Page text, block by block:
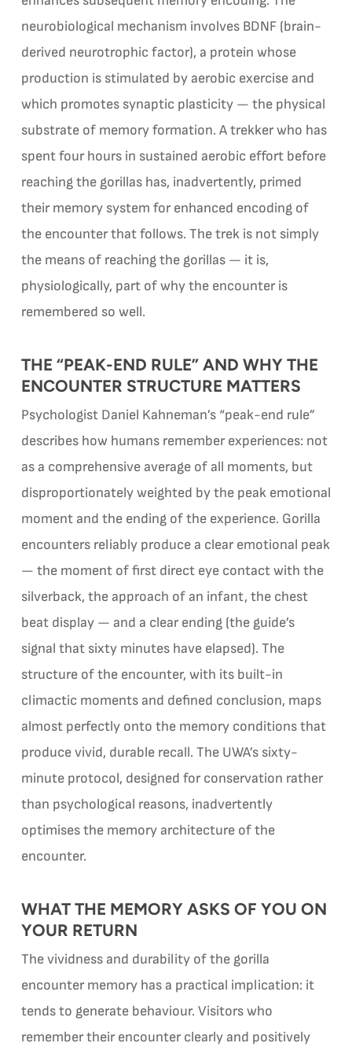
neurobiological mechanism involves BDNF (brain-
derived neurotrophic factor), a protein whose
production is stimulated by aerobic exercise and
which promotes synaptic plasticity — the physical
substrate of memory formation. A trekker who has
spent four hours in sustained aerobic effort before
reaching the gorillas has, inadvertently, primed
their memory system for enhanced encoding of
the encounter that follows. The trek is not simply
the means of reaching the gorillas — it is,
physiologically, part of why the encounter is
remembered so well.
THE “PEAK-END RULE” AND WHY THE
ENCOUNTER STRUCTURE MATTERS
Psychologist Daniel Kahneman’s “peak-end rule”
describes how humans remember experiences: not
as a comprehensive average of all moments, but
disproportionately weighted by the peak emotional
moment and the ending of the experience. Gorilla
encounters reliably produce a clear emotional peak
— the moment of first direct eye contact with the
silverback, the approach of an infant, the chest
beat display — and a clear ending (the guide’s
signal that sixty minutes have elapsed). The
structure of the encounter, with its built-in
climactic moments and defined conclusion, maps
almost perfectly onto the memory conditions that
produce vivid, durable recall. The UWA’s sixty-
minute protocol, designed for conservation rather
than psychological reasons, inadvertently
optimises the memory architecture of the
encounter.
WHAT THE MEMORY ASKS OF YOU ON
YOUR RETURN
The vividness and durability of the gorilla
encounter memory has a practical implication: it
tends to generate behaviour. Visitors who
remember their encounter clearly and positively